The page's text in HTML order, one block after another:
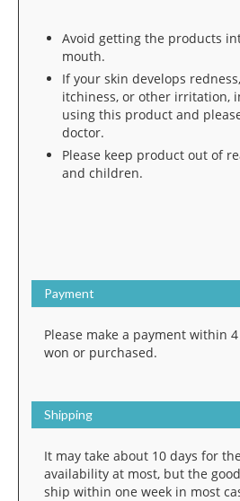
Avoid getting the products
mouth.
If your skin develops
itchiness, or other irritation,
using this product and
doctor.
Please keep product out of
and children.
Payment
Please make a payment within
won or purchased.
Shipping
It may take about 10 days for
availability at most, but the
ship within one week in most